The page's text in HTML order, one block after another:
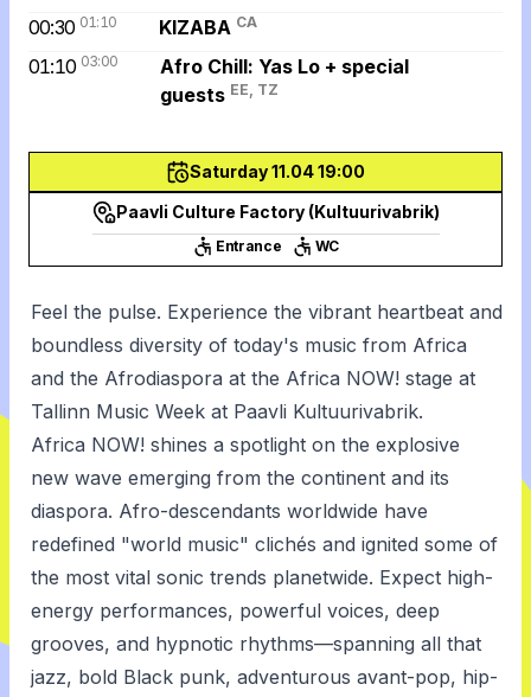
Saturday 11.04 19:00
Paavli Culture Factory (Kultuurivabrik)
Entrance WC
Feel the pulse. Experience the vibrant heartbeat and
boundless diversity of today's music from Africa
and the Afrodiaspora at the Africa NOW! stage at
Tallinn Music Week at Paavli Kultuurivabrik.
Africa NOW! shines a spotlight on the explosive
new wave emerging from the continent and its
diaspora. Afro-descendants worldwide have
redefined "world music" clichés and ignited some of
the most vital sonic trends planetwide. Expect high-
energy performances, powerful voices, deep
grooves, and hypnotic rhythms—spanning all that
jazz, bold Black punk, adventurous avant-pop, hip-
00:30 01:10 KIZABA CA
01:10 03:00
Afro Chill: Yas Lo + special
guests EE, TZ